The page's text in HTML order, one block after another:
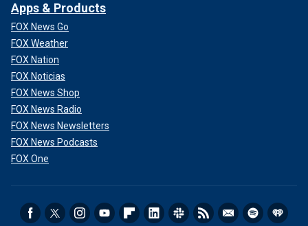
Apps & Products
FOX News Go
FOX Weather
FOX Nation
FOX Noticias
FOX News Shop
FOX News Radio
FOX News Newsletters
FOX News Podcasts
FOX One